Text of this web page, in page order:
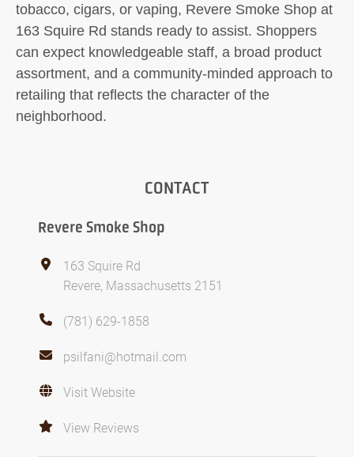
tobacco, cigars, or vaping, Revere Smoke Shop at
163 Squire Rd stands ready to assist. Shoppers
can expect knowledgeable staff, a broad product
assortment, and a community-minded approach to
retailing that reflects the character of the
neighborhood.
CONTACT
Revere Smoke Shop
163 Squire Rd
Revere, Massachusetts 2151
(781) 629-1858
psilfani@hotmail.com
Visit Website
View Reviews